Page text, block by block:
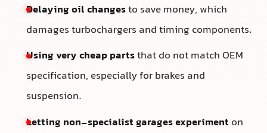
Delaying oil changesto save money, which
damages turbochargers and timing components.
Using very cheap partsthat do not match OEM
specification, especially for brakes and
suspension.
Letting non-specialist garages experiment on